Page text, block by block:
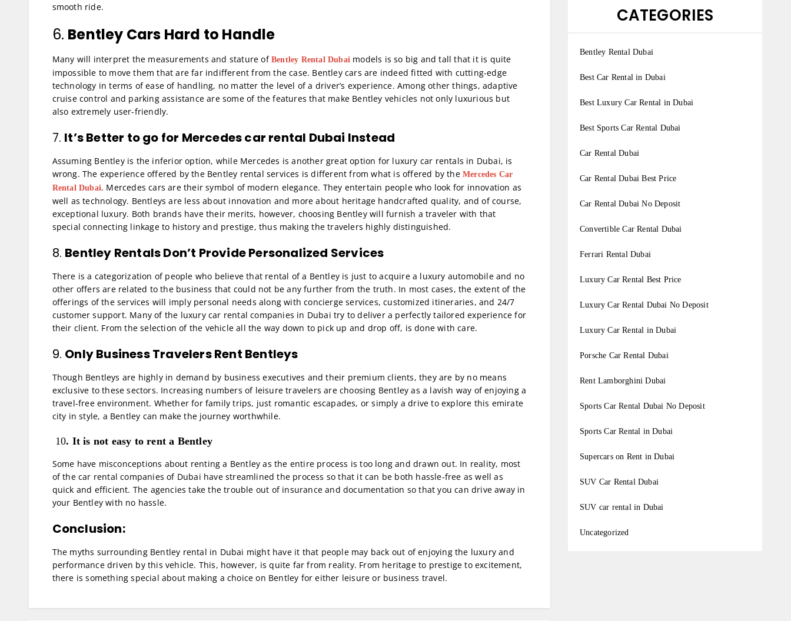
smooth ride.
6. Bentley Cars Hard to Handle
Many will interpret the measurements and stature of Bentley Rental Dubai models is so big and tall that it is quite
impossible to move them that are far indifferent from the case. Bentley cars are indeed fitted with cutting-edge
technology in terms of ease of handling, no matter the level of a driver’s experience. Among other things, adaptive
cruise control and parking assistance are some of the features that make Bentley vehicles not only luxurious but
also extremely user-friendly.
7. It’s Better to go for Mercedes car rental Dubai Instead
Assuming Bentley is the inferior option, while Mercedes is another great option for luxury car rentals in Dubai, is
wrong. The experience offered by the Bentley rental services is different from what is offered by the Mercedes Car
Rental Dubai. Mercedes cars are their symbol of modern elegance. They entertain people who look for innovation as
well as technology. Bentleys are less about innovation and more about heritage handcrafted quality, and of course,
exceptional luxury. Both brands have their merits, however, choosing Bentley will furnish a traveler with that
special connecting linkage to history and prestige, thus making the travelers highly distinguished.
8. Bentley Rentals Don’t Provide Personalized Services
There is a categorization of people who believe that rental of a Bentley is just to acquire a luxury automobile and no
other offers are related to the business that could not be any further from the truth. In most cases, the extent of the
offerings of the services will imply personal needs along with concierge services, customized itineraries, and 24/7
customer support. Many of the luxury car rental companies in Dubai try to deliver a perfectly tailored experience for
their client. From the selection of the vehicle all the way down to pick up and drop off, is done with care.
9. Only Business Travelers Rent Bentleys
Though Bentleys are highly in demand by business executives and their premium clients, they are by no means
exclusive to these sectors. Increasing numbers of leisure travelers are choosing Bentley as a lavish way of enjoying a
travel-free environment. Whether for family trips, just romantic escapades, or simply a drive to explore this emirate
city in style, a Bentley can make the journey worthwhile.
10. It is not easy to rent a Bentley
Some have misconceptions about renting a Bentley as the entire process is too long and drawn out. In reality, most
of the car rental companies of Dubai have streamlined the process so that it can be both hassle-free as well as
quick and efficient. The agencies take the trouble out of insurance and documentation so that you can drive away in
your Bentley with no hassle.
Conclusion:
The myths surrounding Bentley rental in Dubai might have it that people may back out of enjoying the luxury and
performance driven by this vehicle. This, however, is quite far from reality. From heritage to prestige to excitement,
there is something special about making a choice on Bentley for either leisure or business travel.
CATEGORIES
Bentley Rental Dubai
Best Car Rental in Dubai
Best Luxury Car Rental in Dubai
Best Sports Car Rental Dubai
Car Rental Dubai
Car Rental Dubai Best Price
Car Rental Dubai No Deposit
Convertible Car Rental Dubai
Ferrari Rental Dubai
Luxury Car Rental Best Price
Luxury Car Rental Dubai No Deposit
Luxury Car Rental in Dubai
Porsche Car Rental Dubai
Rent Lamborghini Dubai
Sports Car Rental Dubai No Deposit
Sports Car Rental in Dubai
Supercars on Rent in Dubai
SUV Car Rental Dubai
SUV car rental in Dubai
Uncategorized